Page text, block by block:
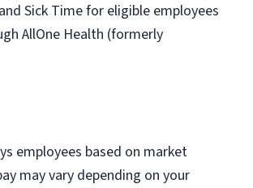
Sick Time for eligible employees
AllOne Health (formerly
employees based on market
may vary depending on your